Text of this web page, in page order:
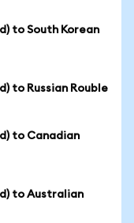
to South Korean
to Russian Rouble
to Canadian
to Australian